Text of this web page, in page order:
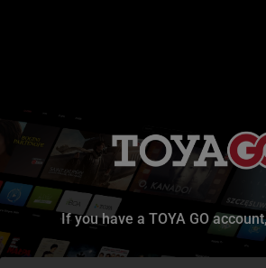
If you have a TOYA GO